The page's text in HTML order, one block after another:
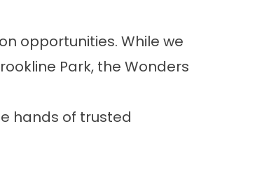
opportunities. While we
Park, the Wonders
hands of trusted